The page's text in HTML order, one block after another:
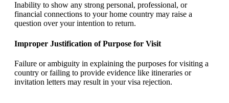
Inability to show any strong personal, professional, or
financial connections to your home country may raise a
question over your intention to return.
Improper Justification of Purpose for Visit
Failure or ambiguity in explaining the purposes for visiting a
country or failing to provide evidence like itineraries or
invitation letters may result in your visa rejection.